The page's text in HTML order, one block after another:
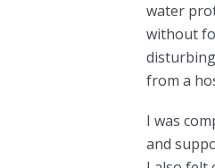
water
without
from a
I was
and